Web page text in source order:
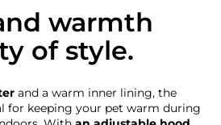
warmth
of style.
and a warm inner lining, the
for keeping your pet warm during